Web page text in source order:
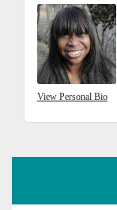
View Personal Bio